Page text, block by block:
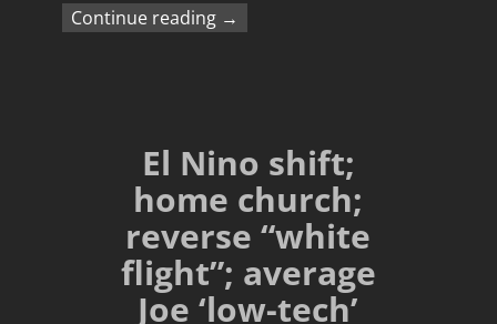
Continue reading →
El Nino shift;
home church;
reverse “white
flight”; average
Joe ‘low-tech’